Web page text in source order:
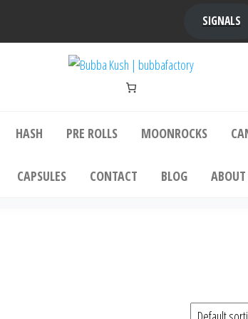
SIGNALS
Kush | bubbafactory
HASH PRE ROLLS MOONROCKS
CAPSULES CONTACT BLOG